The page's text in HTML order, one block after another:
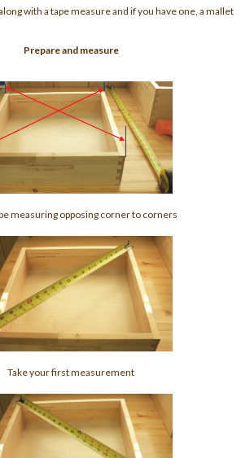
with a tape measure and if you have one, a mallet
Prepare and measure
measuring opposing corner to corners
Take your first measurement